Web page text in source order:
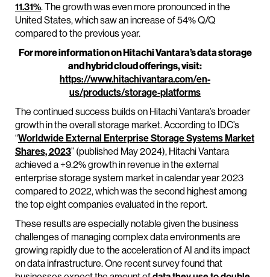
11.31%. The growth was even more pronounced in the
United States, which saw an increase of 54% Q/Q
compared to the previous year.
For more information on Hitachi Vantara’s data storage
and hybrid cloud offerings, visit:
https://www.hitachivantara.com/en-
us/products/storage-platforms
The continued success builds on Hitachi Vantara’s broader
growth in the overall storage market. According to IDC’s
“Worldwide External Enterprise Storage Systems Market
Shares, 2023” (published May 2024), Hitachi Vantara
achieved a +9.2% growth in revenue in the external
enterprise storage system market in calendar year 2023
compared to 2022, which was the second highest among
the top eight companies evaluated in the report.
These results are especially notable given the business
challenges of managing complex data environments are
growing rapidly due to the acceleration of AI and its impact
on data infrastructure. One recent survey found that